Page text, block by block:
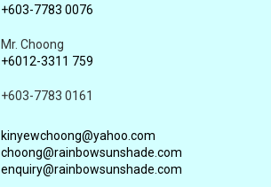
+603-7783 0076
Mr. Choong
+6012-3311 759
+603-7783 0161
kinyewchoong@yahoo.com
choong@rainbowsunshade.com
enquiry@rainbowsunshade.com